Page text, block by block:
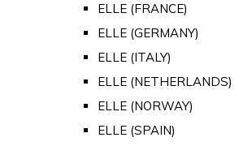
ELLE (FRANCE)
ELLE (GERMANY)
ELLE (ITALY)
ELLE (NETHERLANDS)
ELLE (NORWAY)
ELLE (SPAIN)